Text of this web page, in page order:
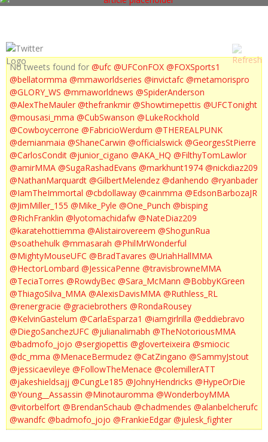
No tweets found for @ufc @UFConFOX @FOXSports1
@bellatormma @mmaworldseries @invictafc @metamorispro
@GLORY_WS @mmaworldnews @SpiderAnderson
@AlexTheMauler @thefrankmir @Showtimepettis @UFCTonight
@mousasi_mma @CubSwanson @LukeRockhold
@Cowboycerrone @FabricioWerdum @THEREALPUNK
@demianmaia @ShaneCarwin @officialswick @GeorgesStPierre
@CarlosCondit @junior_cigano @AKA_HQ @FilthyTomLawlor
@amirMMA @SugaRashadEvans @markhunt1974 @nickdiaz209
@NathanMarquardt @GilbertMelendez @danhendo @ryanbader
@IamTheImmortal @cbdollaway @cainmma @EdsonBarbozaJR
@JimMiller_155 @Mike_Pyle @One_Punch @bisping
@RichFranklin @lyotomachidafw @NateDiaz209
@karatehottiemma @Alistairovereem @ShogunRua
@soathehulk @mmasarah @PhilMrWonderful
@MightyMouseUFC @BradTavares @UriahHallMMA
@HectorLombard @JessicaPenne @travisbrowneMMA
@TeciaTorres @RowdyBec @Sara_McMann @BobbyKGreen
@ThiagoSilva_MMA @AlexisDavisMMA @Ruthless_RL
@renergracie @graciebrothers @RondaRousey
@KelvinGastelum @CarlaEsparza1 @iamgirlrilla @eddiebravo
@DiegoSanchezUFC @julianalimabh @TheNotoriousMMA
@badmofo_jojo @sergiopettis @gloverteixeira @smiocic
@dc_mma @MenaceBermudez @CatZingano @SammyJstout
@jessicaevileye @FollowTheMenace @colemillerATT
@jakeshieldsajj @CungLe185 @JohnyHendricks @HypeOrDie
@Young__Assassin @Minotauromma @WonderboyMMA
@vitorbelfort @BrendanSchaub @chadmendes @alanbelcherufc
@wandfc @badmofo_jojo @FrankieEdgar @julesk_fighter